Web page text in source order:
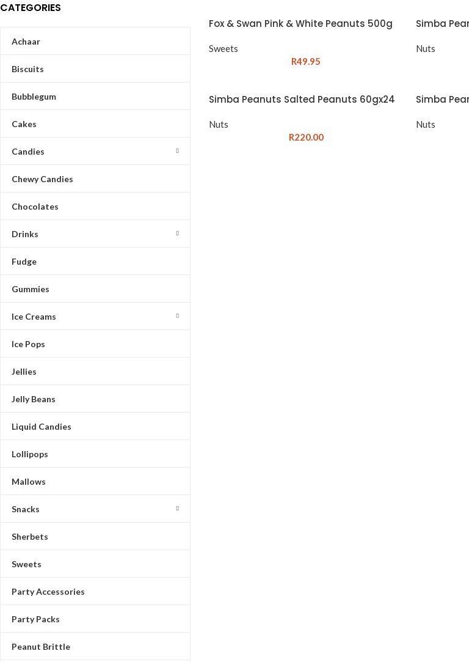
CATEGORIES
Achaar
Biscuits
Bubblegum
Cakes
Candies
Chewy Candies
Chocolates
Drinks
Fudge
Gummies
Ice Creams
Ice Pops
Jellies
Jelly Beans
Liquid Candies
Lollipops
Mallows
Snacks
Sherbets
Sweets
Party Accessories
Party Packs
Peanut Brittle
Fox & Swan Pink & White Peanuts 500g
Sweets
R49.95
Simba
Nuts
Simba Peanuts Salted Peanuts 60gx24
Nuts
R220.00
Simba
Nuts